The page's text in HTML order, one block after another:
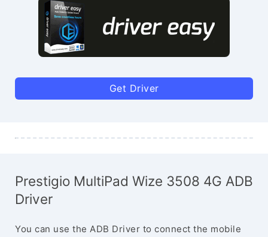
Get Driver
Prestigio MultiPad Wize 3508 4G ADB
Driver
You can use the ADB Driver to connect the mobile